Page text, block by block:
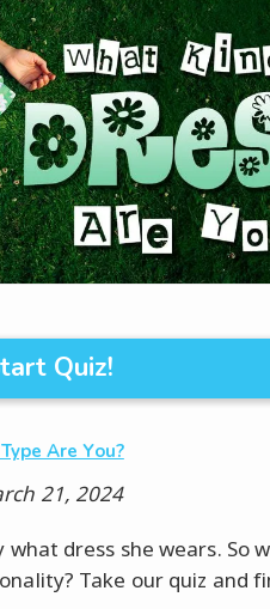
Quiz!
Are You?
21, 2024
dress she wears. So
Take our quiz and